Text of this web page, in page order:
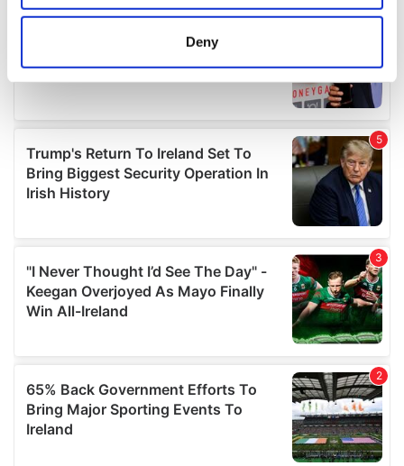
location which can be accurate to within several
Find out more about how your personal data is processed
We use cookies to personalise content and ads, to
provide social media features and to analyse our traffic.
We also share information about your use of our site with
may combine it with other information that you’ve
provided to them or that they’ve collected from your use
of their services.
Deny